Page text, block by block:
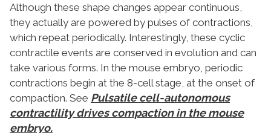
Although these shape changes appear continuous,
they actually are powered by pulses of contractions,
which repeat periodically. Interestingly, these cyclic
contractile events are conserved in evolution and can
take various forms. In the mouse embryo, periodic
contractions begin at the 8-cell stage, at the onset of
compaction. See Pulsatile cell-autonomous
contractility drives compaction in the mouse
embryo.